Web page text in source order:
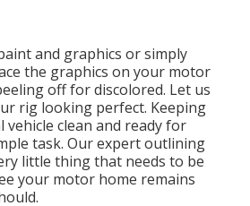
and graphics or simply
the graphics on your motor
off for discolored. Let us
rig looking perfect. Keeping
clean and ready for
task. Our expert outlining
little thing that needs to be
your motor home remains